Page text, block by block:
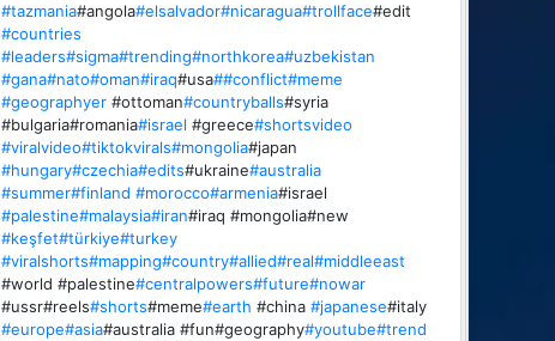
#tazmania#angola#elsalvador#nicaragua#trollface#edit
#countries
#leaders#sigma#trending#northkorea#uzbekistan
#gana#nato#oman#iraq#usa##conflict#meme
#geographyer #ottoman#countryballs#syria
#bulgaria#romania#israel #greece#shortsvideo
#viralvideo#tiktokvirals#mongolia#japan
#hungary#czechia#edits#ukraine#australia
#summer#finland #morocco#armenia#israel
#palestine#malaysia#iran#iraq #mongolia#new
#keşfet#türkiye#turkey
#viralshorts#mapping#country#allied#real#middleeast
#world #palestine#centralpowers#future#nowar
#ussr#reels#shorts#meme#earth #china #japanese#italy
#europe#asia#australia #fun#geography#youtube#trend